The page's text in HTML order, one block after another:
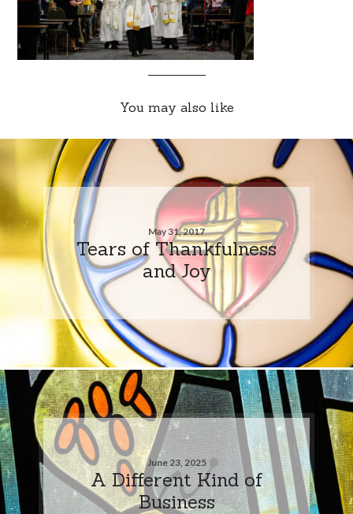
You may also like
May 31, 2017
Tears of Thankfulness
and Joy
June 23, 2025
A Different Kind of
Business